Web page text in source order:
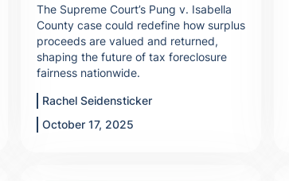
The Supreme Court’s Pung v. Isabella
County case could redefine how surplus
proceeds are valued and returned,
shaping the future of tax foreclosure
fairness nationwide.
Rachel Seidensticker
October 17, 2025